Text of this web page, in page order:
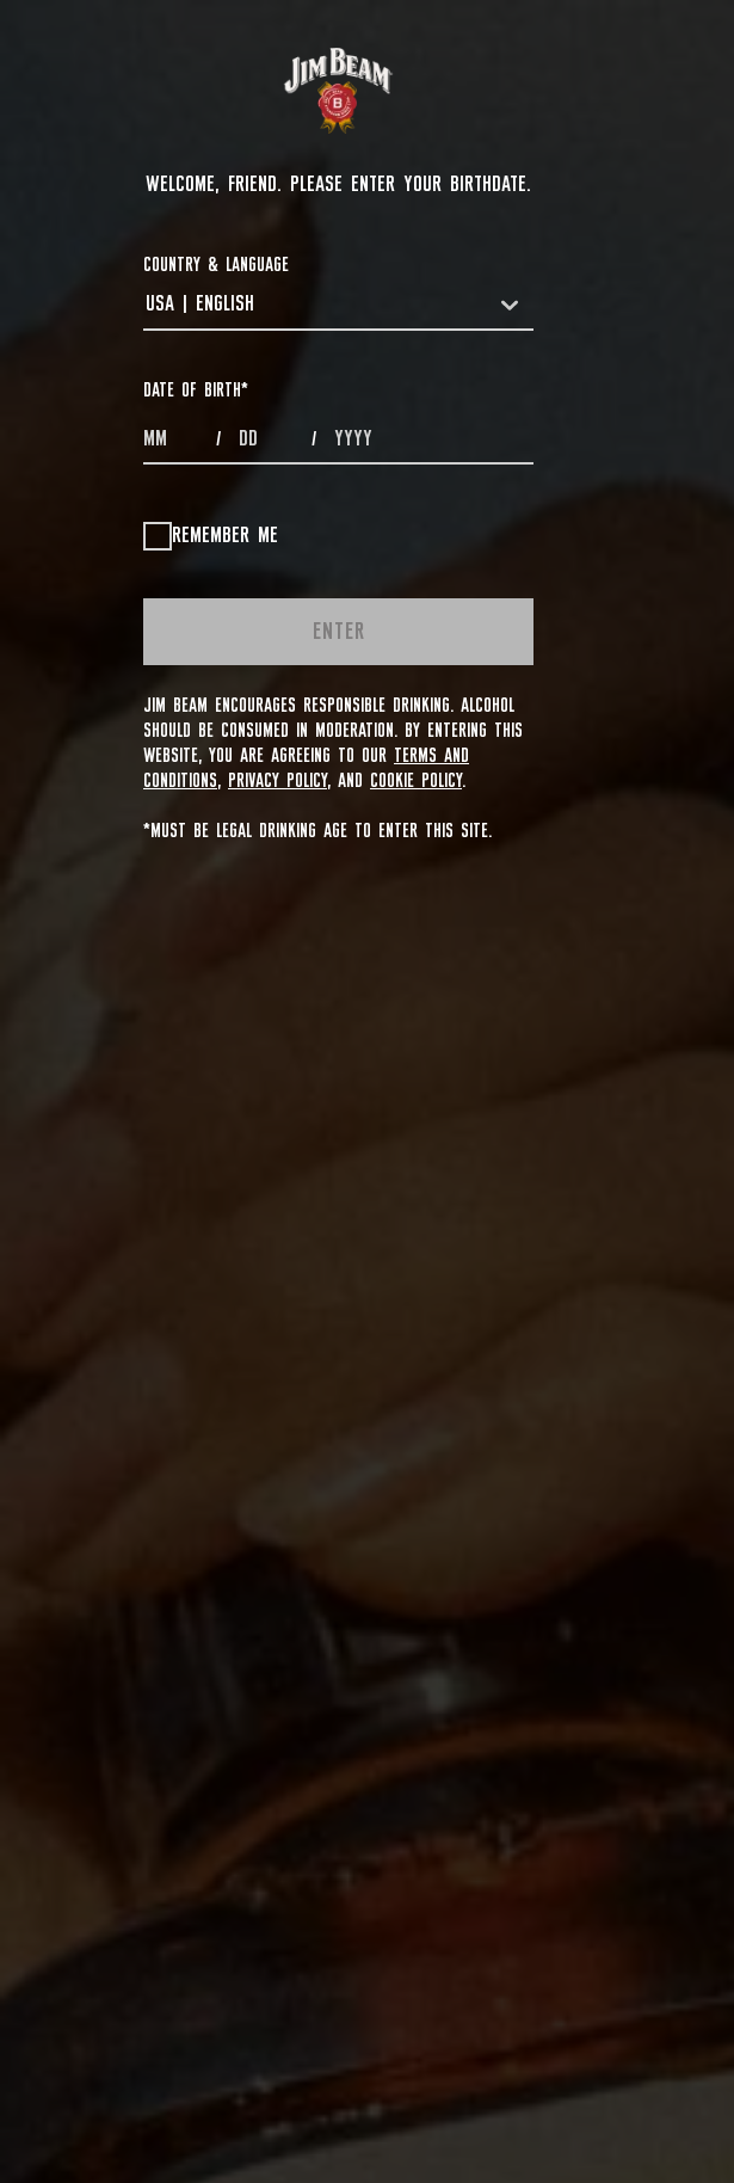
WELCOME, FRIEND. PLEASE ENTER YOUR BIRTHDATE.
COUNTRY & LANGUAGE
COUNTRYDROPDOWN
USA | ENGLISH
DATE OF BIRTH*
MONTHS / DAYS / YEAR
REMEMBER ME
ENTER
JIM BEAM ENCOURAGES RESPONSIBLE DRINKING. ALCOHOL
SHOULD BE CONSUMED IN MODERATION. BY ENTERING THIS
WEBSITE, YOU ARE AGREEING TO OUR TERMS AND
CONDITIONS, PRIVACY POLICY, AND COOKIE POLICY.
*MUST BE LEGAL DRINKING AGE TO ENTER THIS SITE.